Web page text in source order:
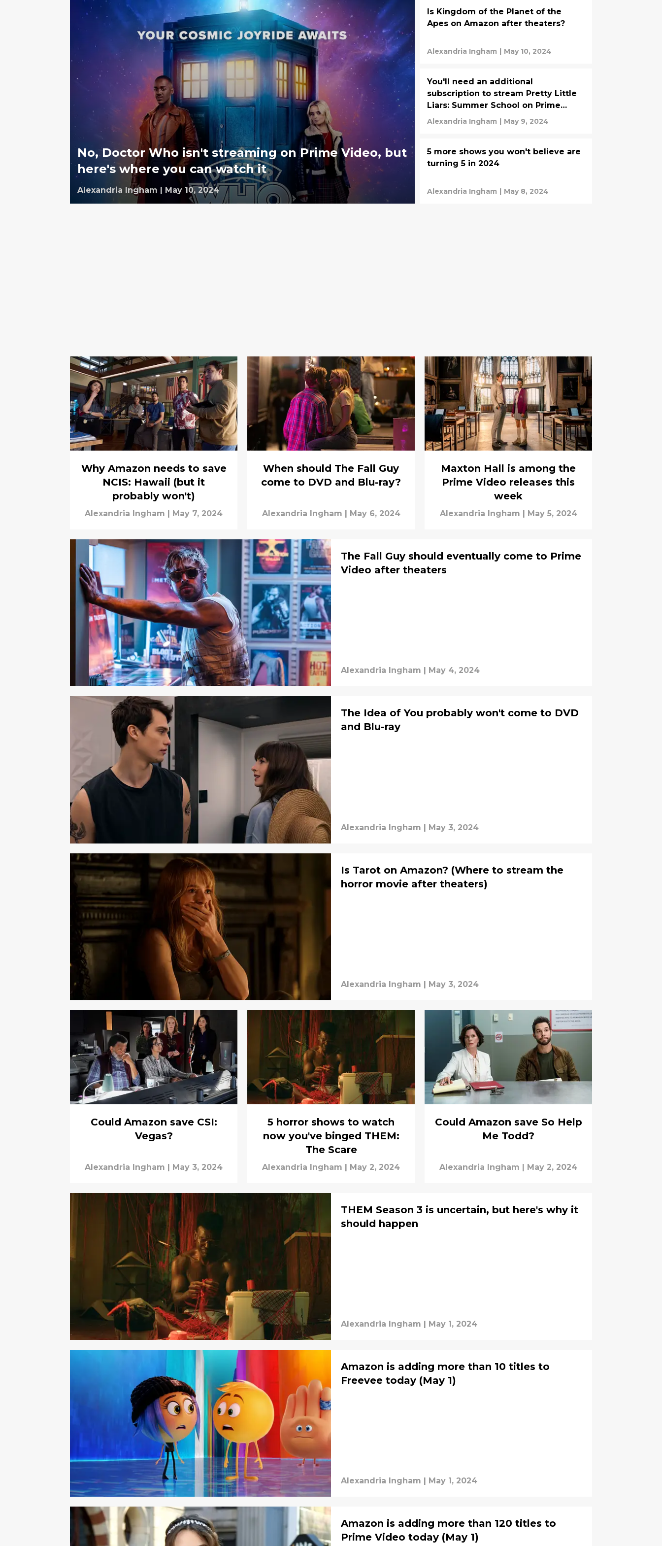
No, Doctor Who isn't streaming on Prime Video, but
here's where you can watch it
Alexandria Ingham | May 10, 2024
Is Kingdom of the Planet of the
Apes on Amazon after theaters?
Alexandria Ingham | May 10, 2024
You'll need an additional
subscription to stream Pretty Little
Liars: Summer School on Prime
Video
Alexandria Ingham | May 9, 2024
5 more shows you won't believe are
turning 5 in 2024
Alexandria Ingham | May 8, 2024
Why Amazon needs to save
NCIS: Hawaii (but it
probably won't)
Alexandria Ingham May 7, 2024
When should The Fall Guy
come to DVD and Blu-ray?
Alexandria Ingham May 6, 2024
Maxton Hall is among the
Prime Video releases this
week
Alexandria Ingham May 5, 2024
The Fall Guy should eventually come to Prime
Video after theaters
Alexandria Ingham May 4, 2024
The Idea of You probably won't come to DVD
and Blu-ray
Alexandria Ingham | May 3, 2024
Is Tarot on Amazon? (Where to stream the
horror movie after theaters)
Alexandria Ingham | May 3, 2024
Could Amazon save CSI:
Vegas?
Alexandria Ingham | May 3, 2024
5 horror shows to watch
now you've binged THEM:
The Scare
Alexandria Ingham | May 2, 2024
Could Amazon save So Help
Me Todd?
Alexandria Ingham | May 2, 2024
THEM Season 3 is uncertain, but here's why it
should happen
Alexandria Ingham | May 1, 2024
Amazon is adding more than 10 titles to
Freevee today (May 1)
Alexandria Ingham | May 1, 2024
Amazon is adding more than 120 titles to
Prime Video today (May 1)